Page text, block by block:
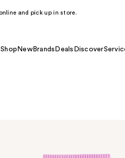
and pick up in store.
Shop NewBrands Deals Discover